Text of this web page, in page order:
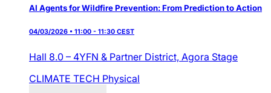
AI Agents for Wildfire Prevention: From Prediction to Action
04/03/2026 • 11:00 - 11:30 CEST
Hall 8.0 – 4YFN & Partner District, Agora Stage
CLIMATE TECH Physical